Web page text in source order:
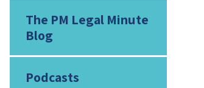
The PM Legal Minute
Blog
Podcasts